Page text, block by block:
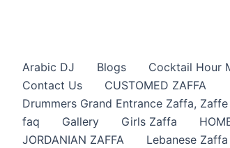
Arabic DJ Blogs
Cocktail Hour
Contact Us
CUSTOMED ZAFFA
Drummers Grand Entrance Zaffa​,
faq
Gallery Girls Zaffa
JORDANIAN ZAFFA
Lebanese Zaffa